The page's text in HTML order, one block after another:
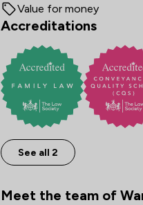
Value for money
Accreditations
See all 2
Meet the team of